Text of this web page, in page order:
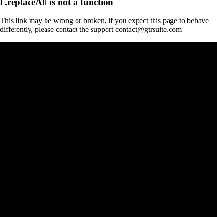
This link may be wrong or broken, if you expect this page to behave
differently, please contact the support contact@gtrsuite.com